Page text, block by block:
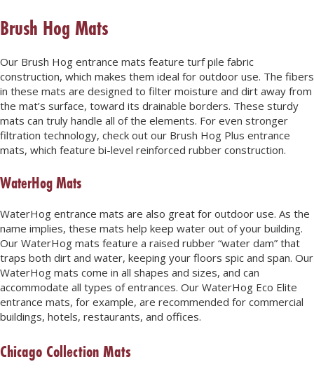
Brush Hog Mats
Our Brush Hog entrance mats feature turf pile fabric
construction, which makes them ideal for outdoor use. The fibers
in these mats are designed to filter moisture and dirt away from
the mat’s surface, toward its drainable borders. These sturdy
mats can truly handle all of the elements. For even stronger
filtration technology, check out our Brush Hog Plus entrance
mats, which feature bi-level reinforced rubber construction.
WaterHog Mats
WaterHog entrance mats are also great for outdoor use. As the
name implies, these mats help keep water out of your building.
Our WaterHog mats feature a raised rubber “water dam” that
traps both dirt and water, keeping your floors spic and span. Our
WaterHog mats come in all shapes and sizes, and can
accommodate all types of entrances. Our WaterHog Eco Elite
entrance mats, for example, are recommended for commercial
buildings, hotels, restaurants, and offices.
Chicago Collection Mats